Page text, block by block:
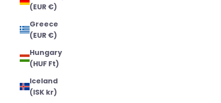
(EUR €)
Greece
(EUR €)
Hungary
(HUF Ft)
Iceland
(ISK kr)